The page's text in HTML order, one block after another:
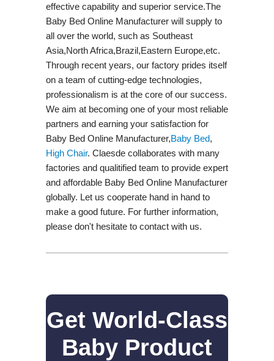
effective capability and superior service.The
Baby Bed Online Manufacturer will supply to
all over the world, such as Southeast
Asia,North Africa,Brazil,Eastern Europe,etc.
Through recent years, our factory prides itself
on a team of cutting-edge technologies,
professionalism is at the core of our success.
We aim at becoming one of your most reliable
partners and earning your satisfaction for
Baby Bed Online Manufacturer,Baby Bed,
High Chair. Claesde collaborates with many
factories and qualitified team to provide expert
and affordable Baby Bed Online Manufacturer
globally. Let us cooperate hand in hand to
make a good future. For further information,
please don't hesitate to contact with us.
Get World-Class
Baby Product